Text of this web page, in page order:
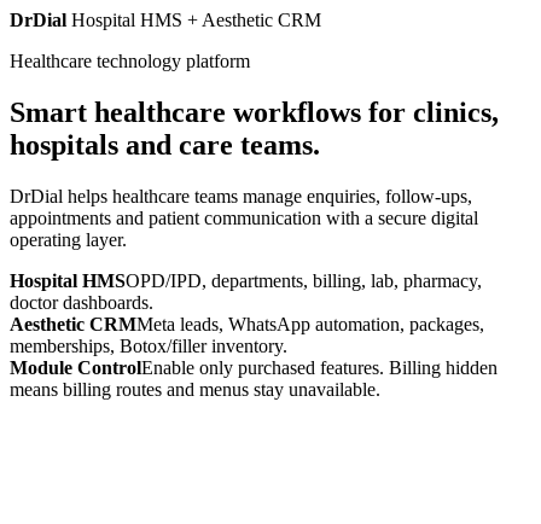
DrDial Hospital HMS + Aesthetic CRM
Healthcare technology platform
Smart healthcare workflows for clinics,
hospitals and care teams.
DrDial helps healthcare teams manage enquiries, follow-ups,
appointments and patient communication with a secure digital
operating layer.
Hospital HMSOPD/IPD, departments, billing, lab, pharmacy,
doctor dashboards.
Aesthetic CRMMeta leads, WhatsApp automation, packages,
memberships, Botox/filler inventory.
Module ControlEnable only purchased features. Billing hidden
means billing routes and menus stay unavailable.